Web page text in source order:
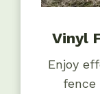
Vinyl
Enjoy
fence